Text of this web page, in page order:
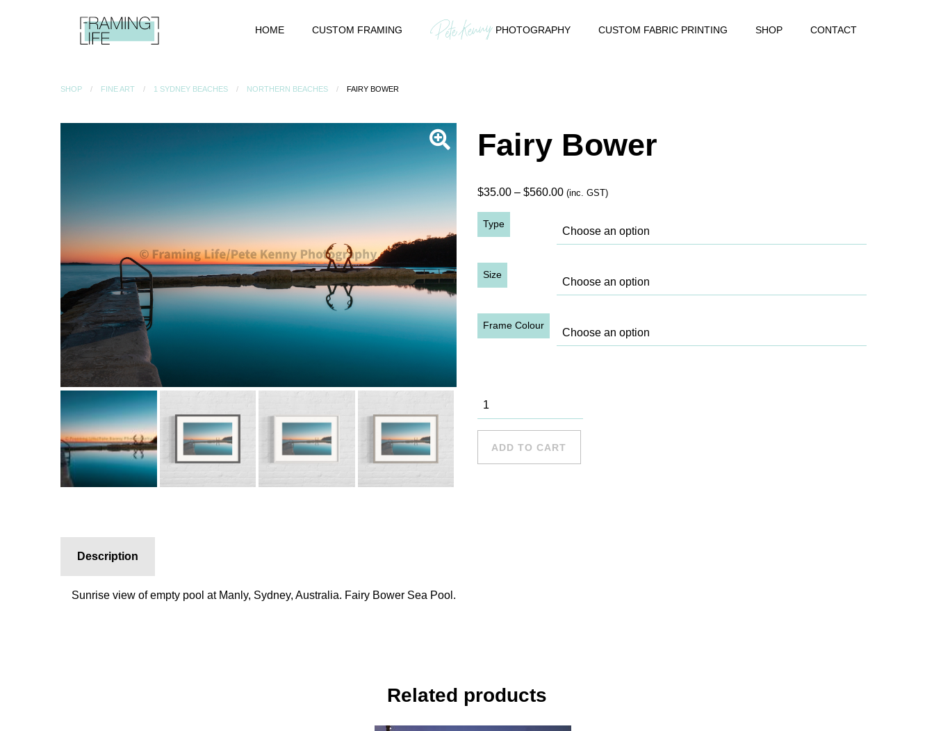
HOME CUSTOM FRAMING PHOTOGRAPHY CUSTOM FABRIC PRINTING SHOP CONTACT
SHOP FINE ART 1 SYDNEY BEACHES NORTHERN BEACHES FAIRY BOWER
Fairy Bower
$35.00 – $560.00Price
$35.00
through
(inc. GST)
Type
Size
Frame Colour
Fairy Bower
quantity
ADD TO CART
Description
Sunrise view of empty pool at Manly, Sydney, Australia. Fairy Bower Sea Pool.
Related products